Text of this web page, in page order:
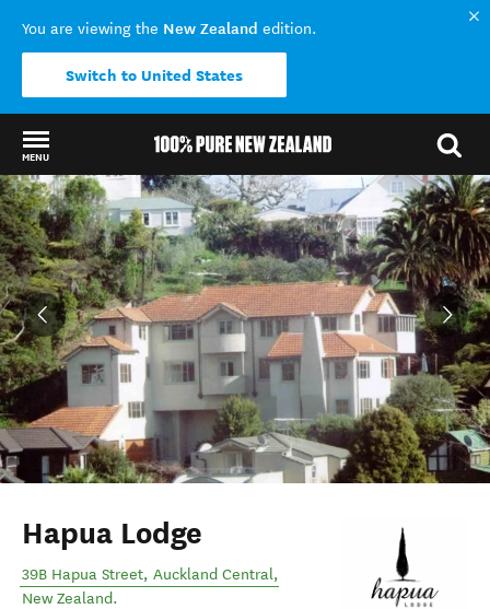
You are viewing the New Zealand edition.
Switch to United States
MENU
Back to my results
Hapua Lodge
39B Hapua Street, Auckland Central,
New Zealand.